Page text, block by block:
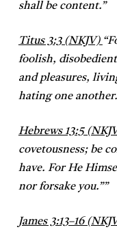
shall be content.”
Titus 3:3 (NKJV) “
foolish,
and pleasures,
hating one
Hebrews 13:5
covetousness; be
have. For He
nor forsake you.””
James 3:13–16